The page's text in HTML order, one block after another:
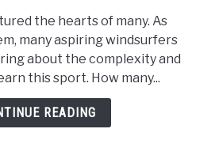
the hearts of many. As
many aspiring windsurfers
about the complexity and
this sport. How many...
READING